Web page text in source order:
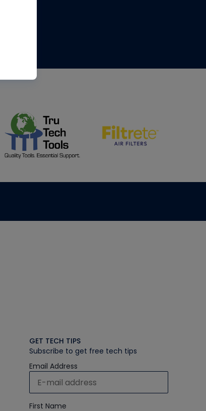
GET TECH TIPS
Subscribe to get free tech tips
Email Address
First Name